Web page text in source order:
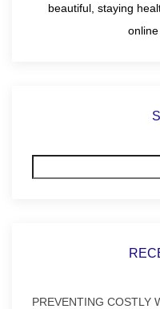
beautiful, staying
PREVENTING COSTLY